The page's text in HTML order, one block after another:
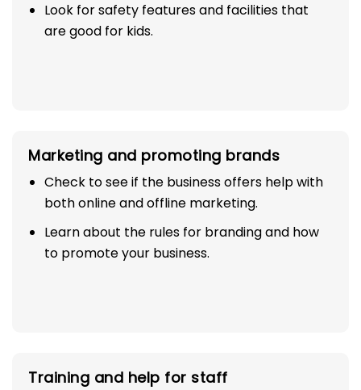
Look for safety features and facilities that
are good for kids.
Marketing and promoting brands
Check to see if the business offers help with
both online and offline marketing.
Learn about the rules for branding and how
to promote your business.
Training and help for staff